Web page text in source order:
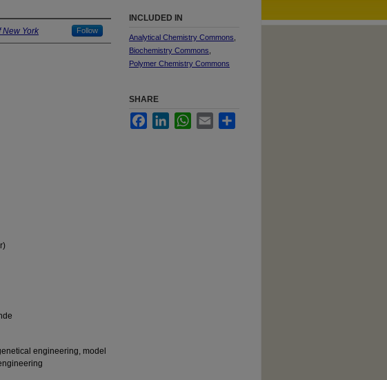
New York Follow
engineering, model
INCLUDED IN
Analytical Chemistry Commons
Biochemistry Commons
Polymer Chemistry Commons
SHARE
FacebookLinkedInWhatsApp
Email